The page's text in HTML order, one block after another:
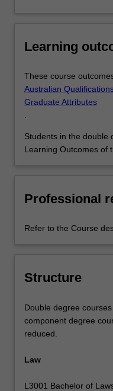
Learning
These course
Australian
Graduate Attributes
.
Students in the double
Learning Outcomes of
Professional
Refer to the Course
Structure
Double degree
component degree
reduced.
Law
L3001 Bachelor of